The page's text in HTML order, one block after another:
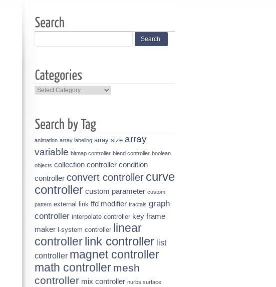
Categories
animation array labeling array size array
variable bitmap controller blend controller boolean
objects collection controller condition
controller convert controller curve
controller custom parameter custom
pattern external link ffd modifier fractals graph
controller interpolate controller key frame
maker l-system controller linear
controllerlink controller list
controller magnet controller
math controller mesh
controller mix controller nurbs surface